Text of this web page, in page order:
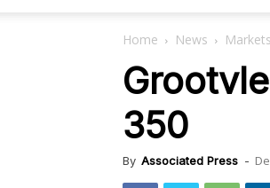
Home News Markets
350
By Associated Press -